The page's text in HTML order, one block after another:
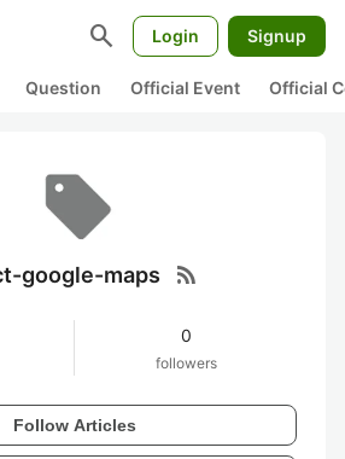
search Login Signup
Question Official Event Official
google-maps rss_feed
0
followers
Follow Articles